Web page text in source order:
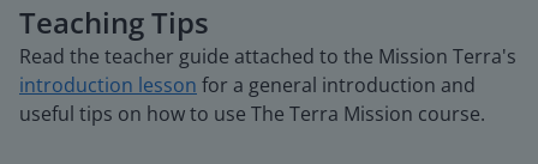
Teaching Tips
Read the teacher guide attached to the Mission Terra's
introduction lesson for a general introduction and
useful tips on how to use The Terra Mission course.